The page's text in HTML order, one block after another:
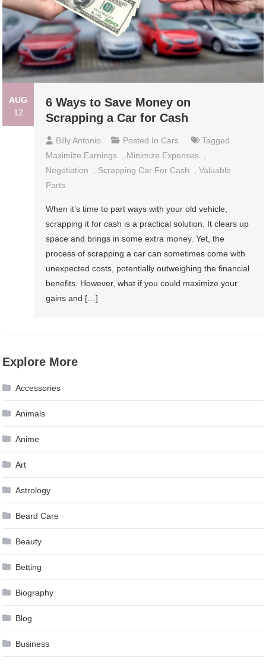
AUG
12
6 Ways to Save Money on
Scrapping a Car for Cash
Billy Antonio Posted In Cars
Tagged
Maximize Earnings , Minimize Expenses ,
Negotiation
, Scrapping Car For Cash ,Valuable
Parts
When it’s time to part ways with your old vehicle,
scrapping it for cash is a practical solution. It clears up
space and brings in some extra money. Yet, the
process of scrapping a car can sometimes come with
unexpected costs, potentially outweighing the financial
benefits. However, what if you could maximize your
gains and […]
Explore More
Accessories
Animals
Anime
Art
Astrology
Beard Care
Beauty
Betting
Biography
Blog
Business